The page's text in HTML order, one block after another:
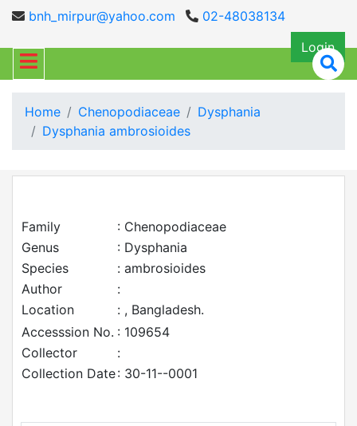
bnh_mirpur@yahoo.com
02-48038134
Login
Home Chenopodiaceae
Dysphania
Dysphania ambrosioides
Family
: Chenopodiaceae
Genus
: Dysphania
Species
: ambrosioides
Author
:
Location
: , Bangladesh.
Accesssion No. : 109654
Collector
:
Collection Date: 30-11--0001